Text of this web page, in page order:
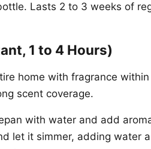
Lasts 2 to 3 weeks of
1 to 4 Hours)
home with fragrance
scent coverage.
with water and add
let it simmer, adding water